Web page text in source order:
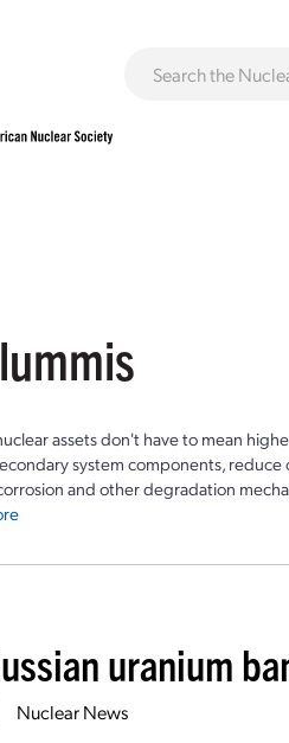
assets don't have to mean
system components,
and other degradation
uranium
Nuclear News